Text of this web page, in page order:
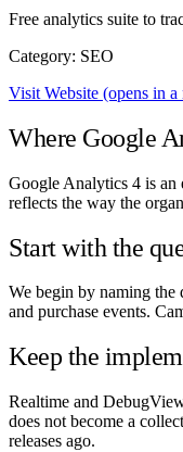
Free analytics suite to
Category: SEO
Visit Website (opens in a
Where Google
Google Analytics 4 is an
reflects the way the
Start with the
We begin by naming the
and purchase events.
Keep the
Realtime and
does not become a
releases ago.